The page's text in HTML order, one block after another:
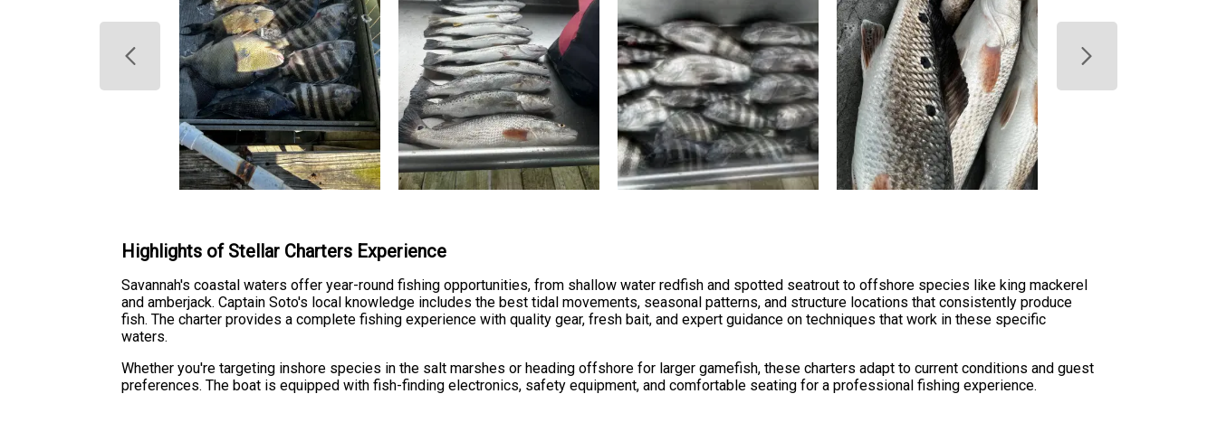
Highlights of Stellar Charters Experience
Savannah's coastal waters offer year-round fishing opportunities, from shallow water redfish and spotted seatrout to offshore species like king mackerel
and amberjack. Captain Soto's local knowledge includes the best tidal movements, seasonal patterns, and structure locations that consistently produce
fish. The charter provides a complete fishing experience with quality gear, fresh bait, and expert guidance on techniques that work in these specific
waters.
Whether you're targeting inshore species in the salt marshes or heading offshore for larger gamefish, these charters adapt to current conditions and guest
preferences. The boat is equipped with fish-finding electronics, safety equipment, and comfortable seating for a professional fishing experience.